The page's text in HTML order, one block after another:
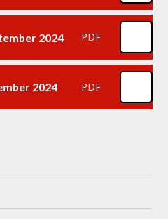
2024 PDF
2024 PDF